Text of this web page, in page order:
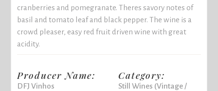
cranberries and pomegranate. Theres savory notes of
basil and tomato leaf and black pepper. The wine is a
crowd pleaser, easy red fruit driven wine with great
acidity.
Producer Name:
DFJ Vinhos
Category:
Still Wines (Vintage /